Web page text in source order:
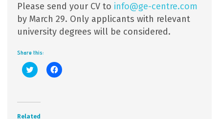
Please send your CV to info@ge-centre.com
by March 29. Only applicants with relevant
university degrees will be considered.
Share this:
Click
to
new
Click
to
Related